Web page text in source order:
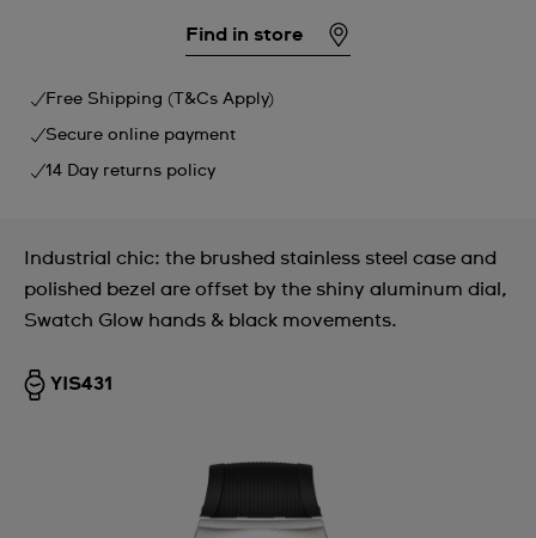
Find in store
Free Shipping (T&Cs Apply)
Secure online payment
14 Day returns policy
Industrial chic: the brushed stainless steel case and
polished bezel are offset by the shiny aluminum dial,
Swatch Glow hands & black movements.
YIS431